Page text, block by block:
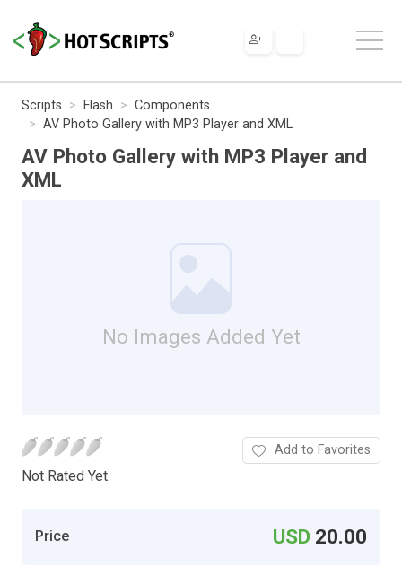
Scripts Flash
Components
AV Photo Gallery with MP3 Player and XML
AV Photo Gallery with MP3 Player and
XML
No Images Added Yet
Not Rated Yet.
Add to Favorites
Price USD 20.00